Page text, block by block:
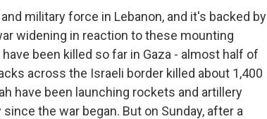
military force in Lebanon, and it's backed by
widening in reaction to these mounting
been killed so far in Gaza - almost half of
across the Israeli border killed about 1,400
have been launching rockets and artillery
the war began. But on Sunday, after a